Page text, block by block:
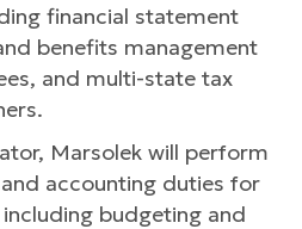
financial statement
benefits management
and multi-state tax
Marsolek will perform
accounting duties for
budgeting and